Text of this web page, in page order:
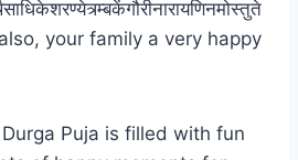
your family a very happy
Puja is filled with fun